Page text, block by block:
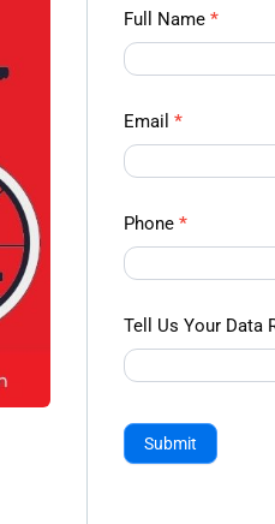
Contact
us
Form -
Ampliz
Full Name*
Email*
Phone*
Tell Us Your Data
Submit